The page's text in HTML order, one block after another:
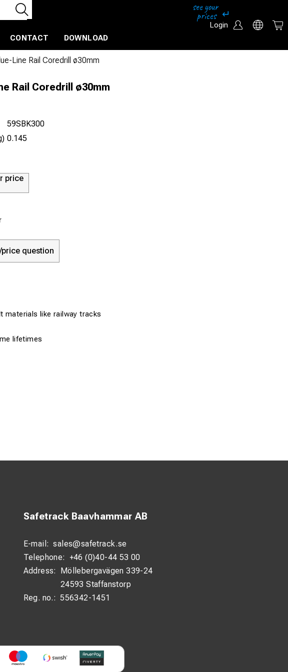
Login
CONTACT DOWNLOAD
Line Rail Coredrill ø30mm
Rail Coredrill ø30mm
59SBK300
0.145
price
question
materials like railway tracks
lifetimes
Safetrack Baavhammar AB
E-mail: sales@safetrack.se
Telephone: +46 (0)40-44 53 00
Address:
Möllebergavägen 339-24
24593 Staffanstorp
Reg. no.: 556342-1451